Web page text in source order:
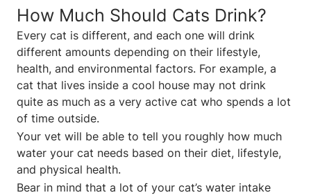
How Much Should Cats Drink?
Every cat is different, and each one will drink
different amounts depending on their lifestyle,
health, and environmental factors. For example, a
cat that lives inside a cool house may not drink
quite as much as a very active cat who spends a lot
of time outside.
Your vet will be able to tell you roughly how much
water your cat needs based on their diet, lifestyle,
and physical health.
Bear in mind that a lot of your cat’s water intake